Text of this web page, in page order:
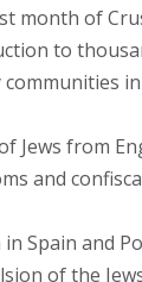
month of
to
Jews from
and
Spain and
of the